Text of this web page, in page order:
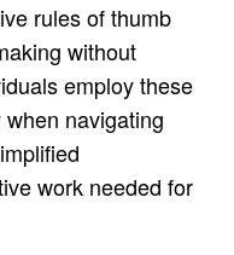
rules of thumb
without
employ these
navigating
work needed for